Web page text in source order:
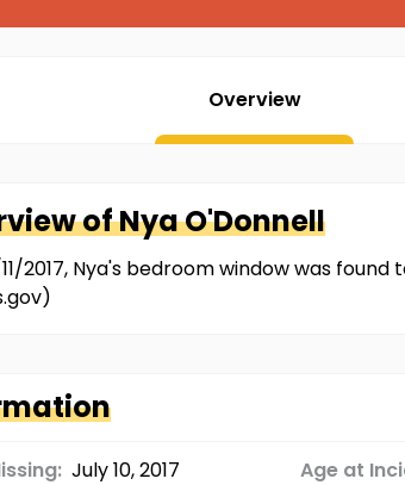
Overview
ofNyaO'Donnell
2017, Nya's bedroom window was
July 10, 2017 Age at